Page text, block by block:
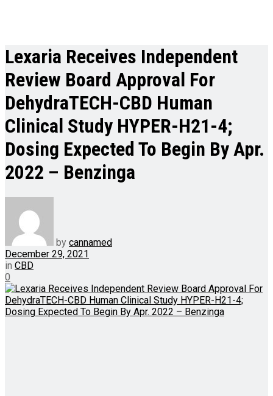
Lexaria Receives Independent
Review Board Approval For
DehydraTECH-CBD Human
Clinical Study HYPER-H21-4;
Dosing Expected To Begin By Apr.
2022 – Benzinga
by cannamed
December 29, 2021
in CBD
0